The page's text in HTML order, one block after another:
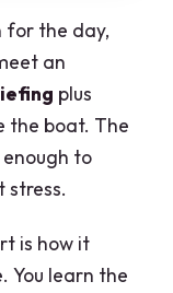
for the day,
an
plus
the boat. The
to
stress.
is how it
You learn the